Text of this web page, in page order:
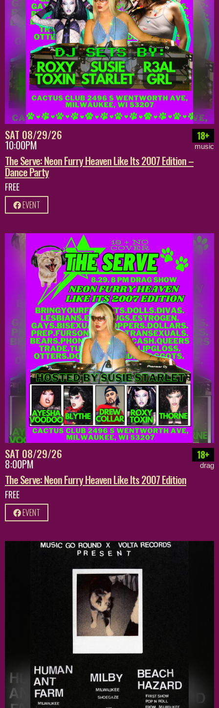
SAT 08/29/26
10:00PM
18+
music
The Serve: Neon Furry Heaven Like Its 2007 Edition –
Dance Party
FREE
EVENT
SAT 08/29/26
8:00PM
18+
drag
The Serve: Neon Furry Heaven Like Its 2007 Edition
FREE
EVENT